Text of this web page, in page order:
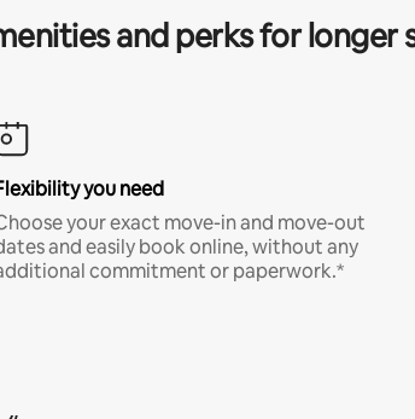
and perks for longer
you need
your exact move-in and move-out
and easily book online, without any
commitment or paperwork.*